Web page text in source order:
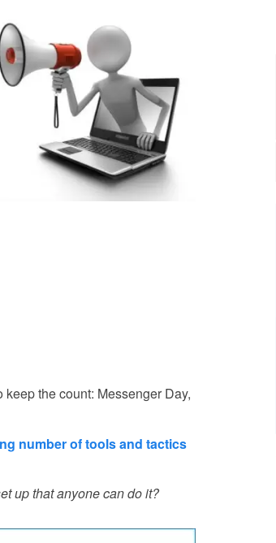
the count: Messenger Day,
number of tools and tactics
up that anyone can do it?